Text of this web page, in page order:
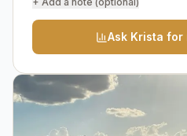
Ask Krista for